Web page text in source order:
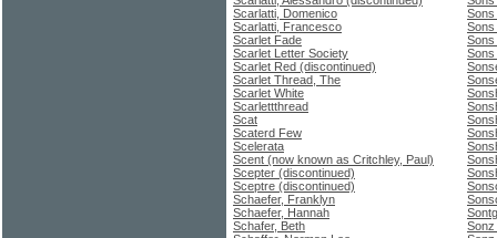
Scarlatti, Domenico
Scarlatti, Francesco
Scarlet Fade
Scarlet Letter Society
Scarlet Red (discontinued)
Scarlet Thread, The
Scarlet White
Scarlettthread
Scat
Scaterd Few
Scelerata
Scent (now known as Critchley, Paul)
Scepter (discontinued)
Sceptre (discontinued)
Schaefer, Franklyn
Schaefer, Hannah
Schafer, Beth